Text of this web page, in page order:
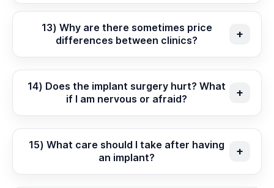
13) Why are there sometimes price
differences between clinics?
14) Does the implant surgery hurt? What
if I am nervous or afraid?
15) What care should I take after having
an implant?